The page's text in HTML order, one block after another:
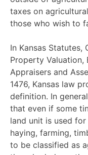
taxes on
those who wish to
In Kansas Statutes,
Property Valuation,
Appraisers and
1476, Kansas law
definition. In
that even if some
land unit is used
haying, farming,
to be classified as